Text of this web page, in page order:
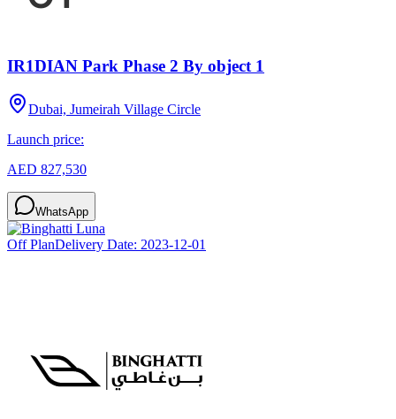
IR1DIAN Park Phase 2 By object 1
Dubai, Jumeirah Village Circle
Launch price:
AED 827,530
WhatsApp
Off PlanDelivery Date: 2023-12-01